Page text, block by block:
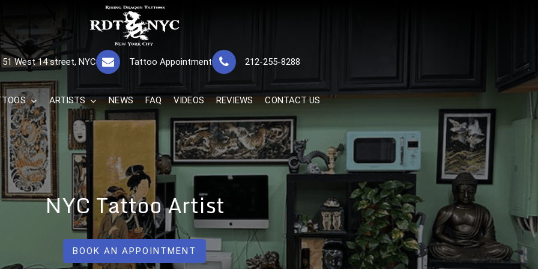
RISING DRAGON TATTOOS, NYC, One Of
The Best Tattoo Shops In NYC
GREAT TATTOOS FOR GOOD PRICES
51 West 14 street, NYC 212-255-8288
Tattoo Appointment
ARTISTS NEWS FAQ VIDEOS REVIEWS CONTACT US
NYC Tattoo Artist
BOOK AN APPOINTMENT